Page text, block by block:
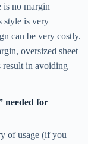
is no margin
style is very
can be very costly.
oversized sheet
result in avoiding
needed for
of usage (if you